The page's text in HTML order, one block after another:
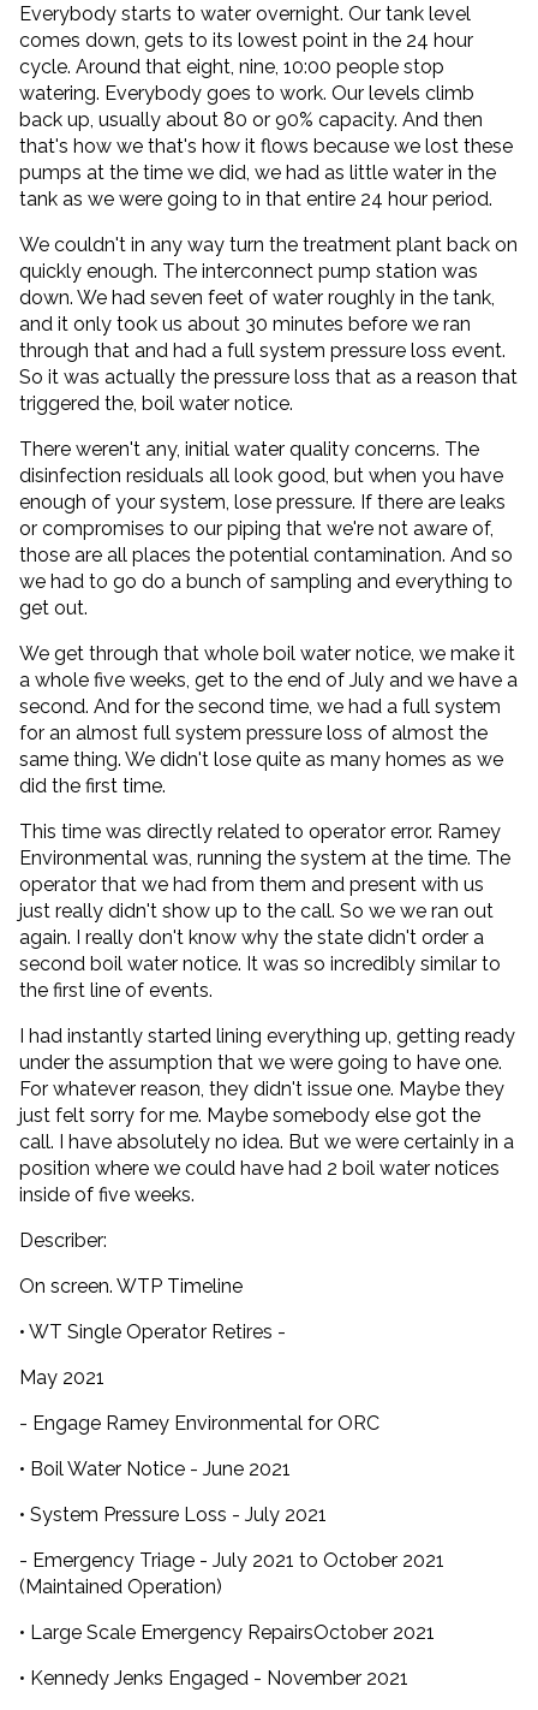
Everybody starts to water overnight. Our tank level
comes down, gets to its lowest point in the 24 hour
cycle. Around that eight, nine, 10:00 people stop
watering. Everybody goes to work. Our levels climb
back up, usually about 80 or 90% capacity. And then
that's how we that's how it flows because we lost these
pumps at the time we did, we had as little water in the
tank as we were going to in that entire 24 hour period.
We couldn't in any way turn the treatment plant back on
quickly enough. The interconnect pump station was
down. We had seven feet of water roughly in the tank,
and it only took us about 30 minutes before we ran
through that and had a full system pressure loss event.
So it was actually the pressure loss that as a reason that
triggered the, boil water notice.
There weren't any, initial water quality concerns. The
disinfection residuals all look good, but when you have
enough of your system, lose pressure. If there are leaks
or compromises to our piping that we're not aware of,
those are all places the potential contamination. And so
we had to go do a bunch of sampling and everything to
get out.
We get through that whole boil water notice, we make it
a whole five weeks, get to the end of July and we have a
second. And for the second time, we had a full system
for an almost full system pressure loss of almost the
same thing. We didn't lose quite as many homes as we
did the first time.
This time was directly related to operator error. Ramey
Environmental was, running the system at the time. The
operator that we had from them and present with us
just really didn't show up to the call. So we we ran out
again. I really don't know why the state didn't order a
second boil water notice. It was so incredibly similar to
the first line of events.
I had instantly started lining everything up, getting ready
under the assumption that we were going to have one.
For whatever reason, they didn't issue one. Maybe they
just felt sorry for me. Maybe somebody else got the
call. I have absolutely no idea. But we were certainly in a
position where we could have had 2 boil water notices
inside of five weeks.
Describer:
On screen. WTP Timeline
• WT Single Operator Retires -
May 2021
- Engage Ramey Environmental for ORC
• Boil Water Notice - June 2021
• System Pressure Loss - July 2021
- Emergency Triage - July 2021 to October 2021
(Maintained Operation)
• Large Scale Emergency RepairsOctober 2021
• Kennedy Jenks Engaged - November 2021